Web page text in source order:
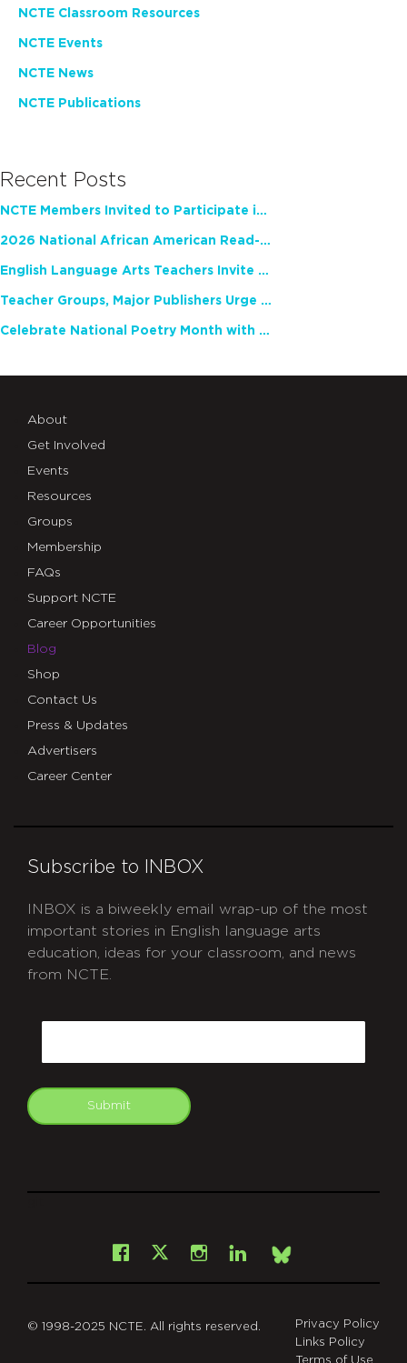
NCTE Classroom Resources
NCTE Events
NCTE News
NCTE Publications
Recent Posts
NCTE Members Invited to Participate in Study of Teacher Experience
2026 National African American Read-In Receives High Marks
English Language Arts Teachers Invite Feedback on Working Framework for Responsible AI Use in Classrooms and Schools
Teacher Groups, Major Publishers Urge Lawmakers to Protect Freedom to Read
Celebrate National Poetry Month with NCTE
About
Get Involved
Events
Resources
Groups
Membership
FAQs
Support NCTE
Career Opportunities
Blog
Shop
Contact Us
Press & Updates
Advertisers
Career Center
Subscribe to INBOX
INBOX is a biweekly email wrap-up of the most
important stories in English language arts
education, ideas for your classroom, and news
from NCTE.
Submit
Facebook
X Instagram
LinkedInBsky
© 1998-2025 NCTE. All rights reserved.
Privacy Policy
Links Policy